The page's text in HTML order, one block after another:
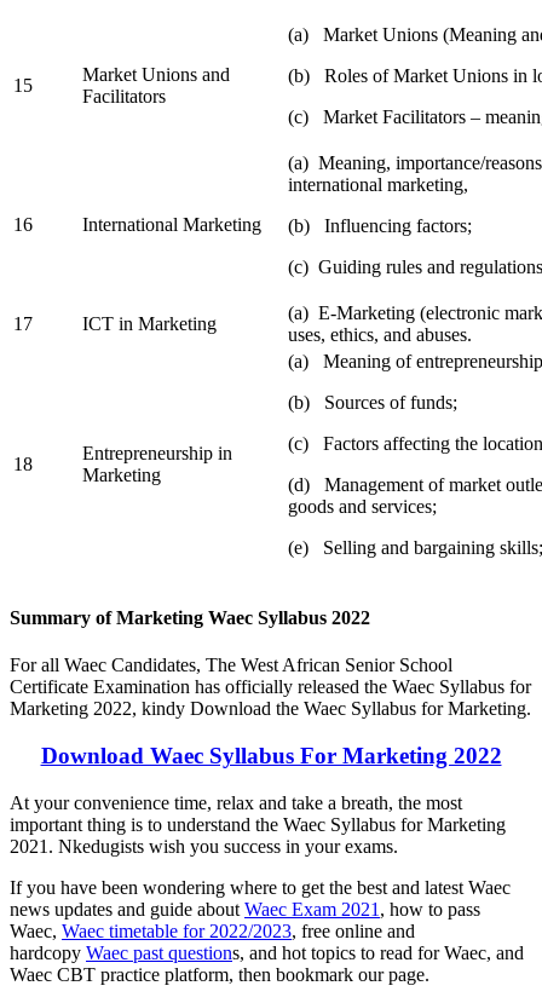
15
Market Unions and
Facilitators
(a) Market Unions (Meaning
(b) Roles of Market Unions in
(c) Market Facilitators –
16 International Marketing
(a) Meaning, importance/
international marketing,
(b) Influencing factors;
(c) Guiding rules and
17 ICT in Marketing
(a) E-Marketing (electronic
uses, ethics, and abuses.
18
Entrepreneurship in
Marketing
(a) Meaning of
(b) Sources of funds;
(c) Factors affecting the
(d) Management of market
goods and services;
(e) Selling and bargaining skills;
Summary of Marketing Waec Syllabus 2022
For all Waec Candidates, The West African Senior School
Certificate Examination has officially released the Waec Syllabus for
Marketing 2022, kindy Download the Waec Syllabus for Marketing.
Download Waec Syllabus For Marketing 2022
At your convenience time, relax and take a breath, the most
important thing is to understand the Waec Syllabus for Marketing
2021. Nkedugists wish you success in your exams.
If you have been wondering where to get the best and latest Waec
news updates and guide about Waec Exam 2021 , how to pass
Waec, Waec timetable for 2022/2023, free online and
hardcopy Waec past questions, and hot topics to read for Waec, and
Waec CBT practice platform, then bookmark our page.